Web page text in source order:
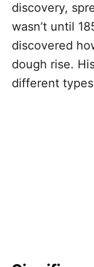
discovery,
wasn’t until
discovered
dough rise.
different